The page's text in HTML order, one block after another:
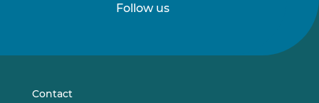
Follow us
onon
Contact